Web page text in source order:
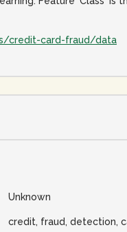
credit-card-fraud/data
Unknown
credit, fraud, detection,